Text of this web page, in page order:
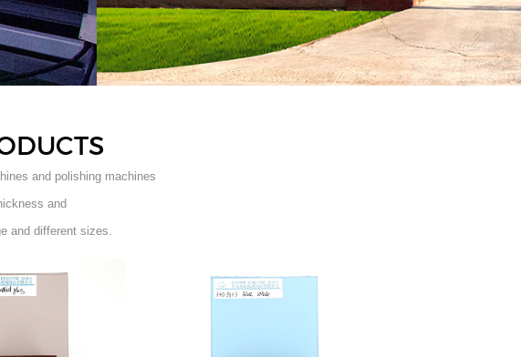
and polishing machines
and
and different sizes.